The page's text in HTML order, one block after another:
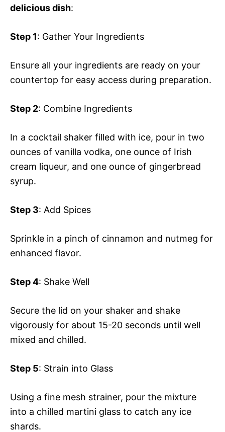
delicious dish:
Step 1: Gather Your Ingredients
Ensure all your ingredients are ready on your
countertop for easy access during preparation.
Step 2: Combine Ingredients
In a cocktail shaker filled with ice, pour in two
ounces of vanilla vodka, one ounce of Irish
cream liqueur, and one ounce of gingerbread
syrup.
Step 3: Add Spices
Sprinkle in a pinch of cinnamon and nutmeg for
enhanced flavor.
Step 4: Shake Well
Secure the lid on your shaker and shake
vigorously for about 15-20 seconds until well
mixed and chilled.
Step 5: Strain into Glass
Using a fine mesh strainer, pour the mixture
into a chilled martini glass to catch any ice
shards.